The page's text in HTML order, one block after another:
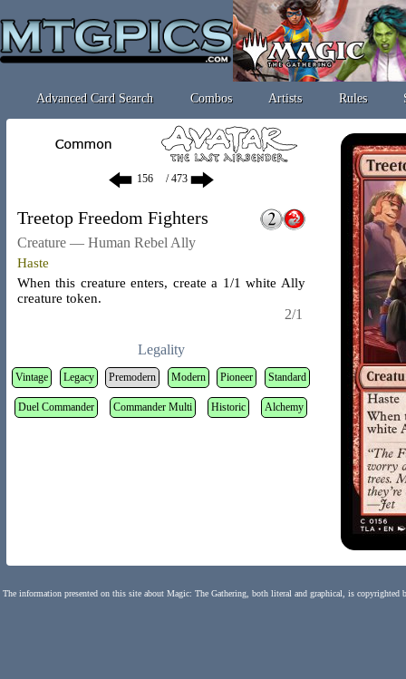
Advanced Card Search Combos Artists Rules
/ 473
Treetop Freedom Fighters
Creature — Human Rebel Ally
Haste
When this creature enters, create a 1/1 white Ally
creature token.
2/1
Legality
Vintage Legacy Premodern Modern Pioneer Standard
Duel Commander Commander Multi Historic Alchemy
The information presented on this site about Magic: The Gathering, both literal and graphical, is